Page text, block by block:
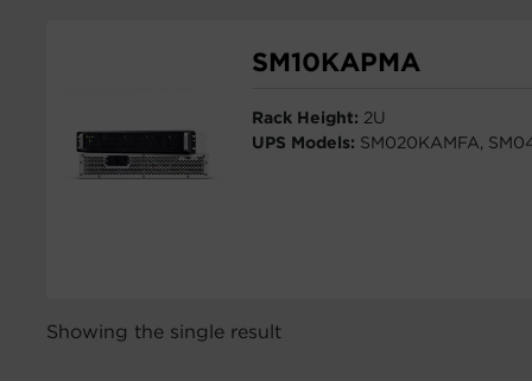
SM10KAPMA
Rack Height: 2U
UPS Models: SM020KAMFA,
Showing the single result